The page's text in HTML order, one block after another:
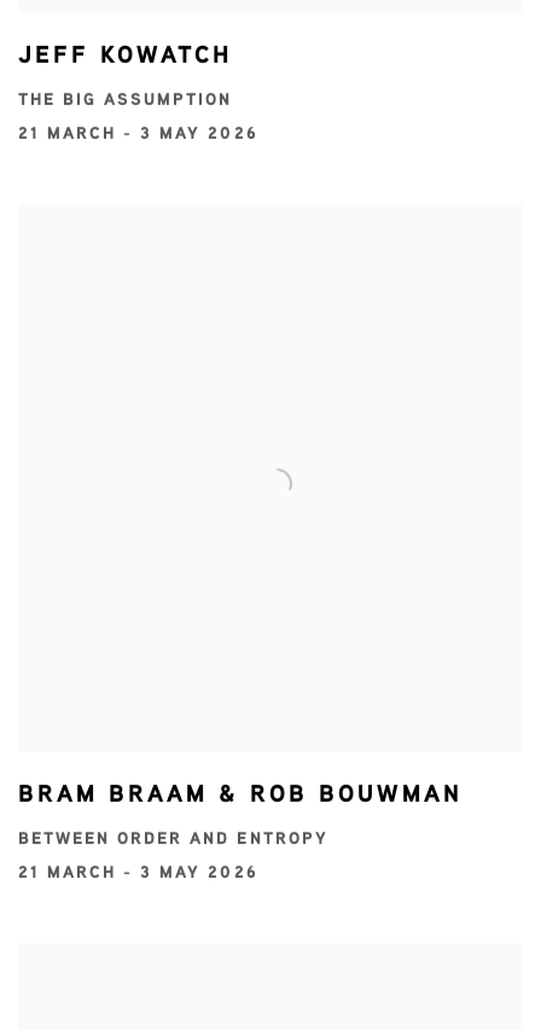
JEFF KOWATCH
THE BIG ASSUMPTION
21 MARCH - 3 MAY 2026
BRAM BRAAM & ROB BOUWMAN
BETWEEN ORDER AND ENTROPY
21 MARCH - 3 MAY 2026